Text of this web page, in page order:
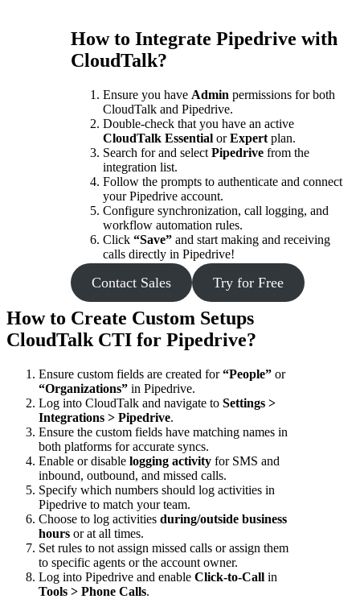
How to Integrate Pipedrive with
CloudTalk?
Ensure you have Admin permissions for both
CloudTalk and Pipedrive.
Double-check that you have an active
CloudTalk Essential orExpert plan.
Search for and select Pipedrive from the
integration list.
Follow the prompts to authenticate and connect
your Pipedrive account.
Configure synchronization, call logging, and
workflow automation rules.
Click “Save” and start making and receiving
calls directly in Pipedrive!
Contact Sales Try for Free
How to Create Custom Setups
CloudTalk CTI for Pipedrive?
Ensure custom fields are created for“People” or
“Organizations” in Pipedrive.
Log into CloudTalk and navigate to Settings >
Integrations > Pipedrive.
Ensure the custom fields have matching names in
both platforms for accurate syncs.
Enable or disable logging activity for SMS and
inbound, outbound, and missed calls.
Specify which numbers should log activities in
Pipedrive to match your team.
Choose to log activities during/outside business
hours or at all times.
Set rules to not assign missed calls or assign them
to specific agents or the account owner.
Log into Pipedrive and enable Click-to-Call in
Tools > Phone Calls.